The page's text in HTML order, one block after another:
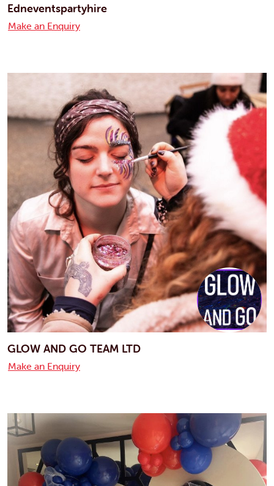
Edneventspartyhire
Make an Enquiry
GLOW AND GO TEAM LTD
Make an Enquiry